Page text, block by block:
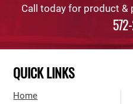
Call today for product &
QUICK LINKS
Home